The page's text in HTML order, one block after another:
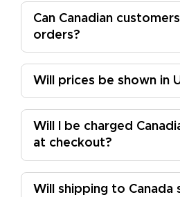
Can Canadian
orders?
Will prices be shown in
Will I be charged
at checkout?
Will shipping to Canada